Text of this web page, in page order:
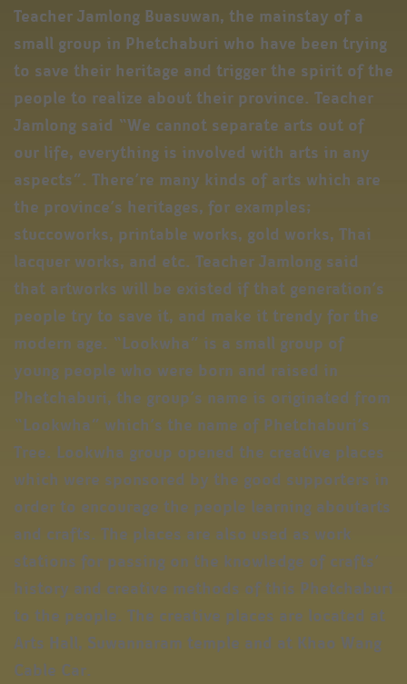
Teacher Jamlong Buasuwan, the mainstay of a
small group in Phetchaburi who have been trying
to save their heritage and trigger the spirit of the
people to realize about their province. Teacher
Jamlong said “We cannot separate arts out of
our life, everything is involved with arts in any
aspects”. There’re many kinds of arts which are
the province’s heritages, for examples;
stuccoworks, printable works, gold works, Thai
lacquer works, and etc. Teacher Jamlong said
that artworks will be existed if that generation’s
people try to save it, and make it trendy for the
modern age. “Lookwha” is a small group of
young people who were born and raised in
Phetchaburi, the group’s name is originated from
“Lookwha” which’s the name of Phetchaburi’s
Tree. Lookwha group opened the creative places
which were sponsored by the good supporters in
order to encourage the people learning aboutarts
and crafts. The places are also used as work
stations for passing on the knowledge of crafts’
history and creative methods of this Phetchaburi
to the people. The creative places are located at
Arts Hall, Suwannaram temple and at Khao Wang
Cable Car.